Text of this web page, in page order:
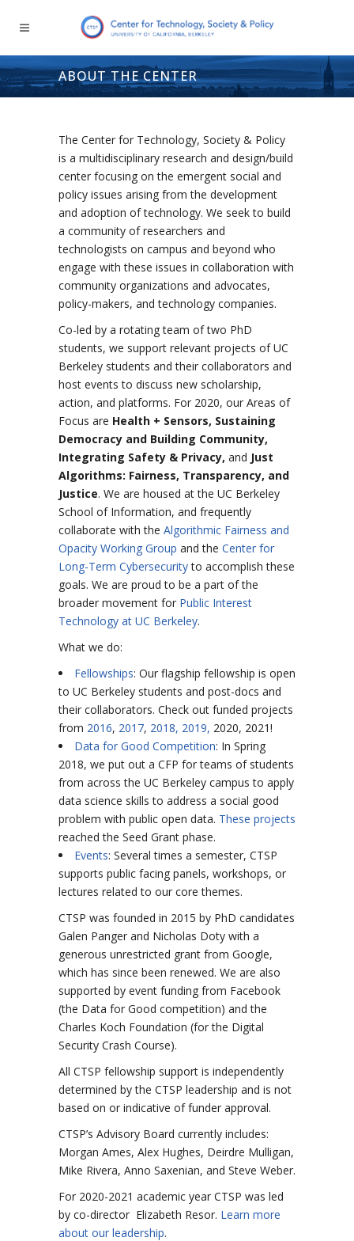
ABOUT THE CENTER
The Center for Technology, Society & Policy
is a multidisciplinary research and design/build
center focusing on the emergent social and
policy issues arising from the development
and adoption of technology. We seek to build
a community of researchers and
technologists on campus and beyond who
engage with these issues in collaboration with
community organizations and advocates,
policy-makers, and technology companies.
Co-led by a rotating team of two PhD
students, we support relevant projects of UC
Berkeley students and their collaborators and
host events to discuss new scholarship,
action, and platforms. For 2020, our Areas of
Focus are Health + Sensors, Sustaining
Democracy and Building Community,
Integrating Safety & Privacy, and Just
Algorithms: Fairness, Transparency, and
Justice. We are housed at the UC Berkeley
School of Information, and frequently
collaborate with the Algorithmic Fairness and
Opacity Working Group and the Center for
Long-Term Cybersecurityto accomplish these
goals. We are proud to be a part of the
broader movement for Public Interest
Technology at UC Berkeley.
What we do:
Fellowships: Our flagship fellowship is open
to UC Berkeley students and post-docs and
their collaborators. Check out funded projects
from 2016, 2017, 2018, 2019, 2020, 2021!
Data for Good Competition: In Spring
2018, we put out a CFP for teams of students
from across the UC Berkeley campus to apply
data science skills to address a social good
problem with public open data. These projects
reached the Seed Grant phase.
Events: Several times a semester, CTSP
supports public facing panels, workshops, or
lectures related to our core themes.
CTSP was founded in 2015 by PhD candidates
Galen Panger and Nicholas Doty with a
generous unrestricted grant from Google,
which has since been renewed. We are also
supported by event funding from Facebook
(the Data for Good competition) and the
Charles Koch Foundation (for the Digital
Security Crash Course).
All CTSP fellowship support is independently
determined by the CTSP leadership and is not
based on or indicative of funder approval.
CTSP’s Advisory Board currently includes:
Morgan Ames, Alex Hughes, Deirdre Mulligan,
Mike Rivera, Anno Saxenian, and Steve Weber.
For 2020-2021 academic year CTSP was led
by co-director Elizabeth Resor. Learn more
about our leadership.